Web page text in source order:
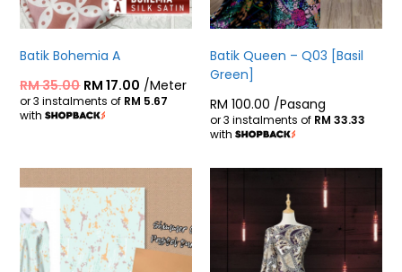
Batik Bohemia A
RM35.00 RM 17.00 /Meter
or 3 instalments of RM 5.67
with
Batik Queen – Q03 [Basil
Green]
RM 100.00 /Pasang
or 3 instalments of RM 33.33
with